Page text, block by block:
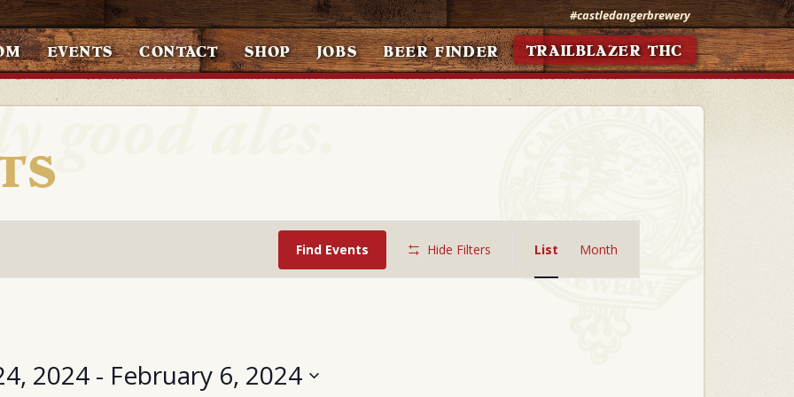
#castledangerbrewery
EVENTS CONTACT SHOP JOBS BEER FINDER TRAILBLAZER THC
Find Events Hide Filters
Views
List Month
2024 - February 6, 2024